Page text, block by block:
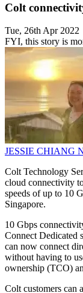
Colt
Tue, 26th Apr 2022
FYI, this story is
JESSIE CHIANG
Colt Technology
cloud connectivity
speeds of up to 10
Singapore.
10 Gbps
Connect Dedicated
can now connect
without having to
ownership (TCO)
Colt customers can